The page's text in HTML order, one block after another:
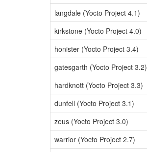
langdale (Yocto Project 4.1)
kirkstone (Yocto Project 4.0)
honister (Yocto Project 3.4)
gatesgarth (Yocto Project 3.2)
hardknott (Yocto Project 3.3)
dunfell (Yocto Project 3.1)
zeus (Yocto Project 3.0)
warrior (Yocto Project 2.7)